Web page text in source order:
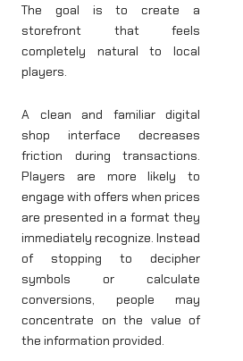
The goal is to create a
storefront that feels
completely natural to local
players.
A clean and familiar digital
shop interface decreases
friction during transactions.
Players are more likely to
engage with offers when prices
are presented in a format they
immediately recognize. Instead
of stopping to decipher
symbols or calculate
conversions, people may
concentrate on the value of
the information provided.